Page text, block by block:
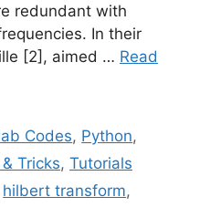
redundant with
In their
[2], aimed … Read
Codes, Python,
Tricks, Tutorials
hilbert transform,